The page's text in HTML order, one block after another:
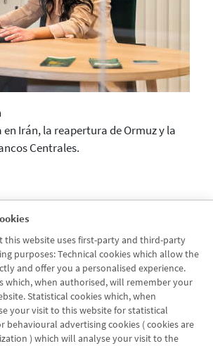
this website uses first-party and third-party
purposes: Technical cookies which allow the
and offer you a personalised experience.
which, when authorised, will remember your
Statistical cookies which, when
your visit to this website for statistical
behavioural advertising cookies ( cookies are
) which will analyse your visit to the
en Irán, la reapertura de Ormuz y la
Centrales.
y carteras